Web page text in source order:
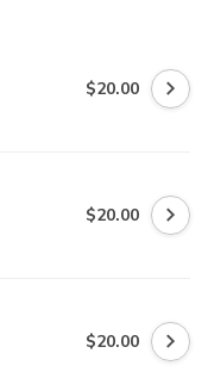
$20.00
$20.00
$20.00